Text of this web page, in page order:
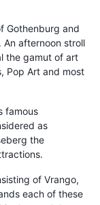
Gothenburg and
An afternoon stroll
the gamut of art
Pop Art and most
famous
as
the
of Vrango,
each of these